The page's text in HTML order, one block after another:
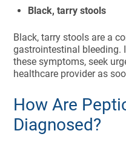
Black, tarry stools
Black, tarry stools are a
gastrointestinal bleeding.
these symptoms, seek
healthcare provider as
How Are
Diagnosed?